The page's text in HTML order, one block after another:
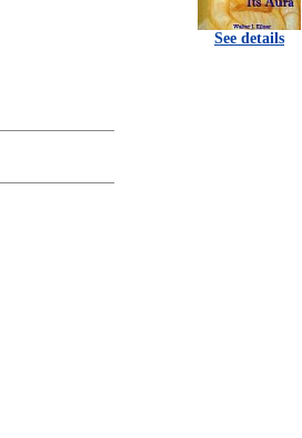
See details